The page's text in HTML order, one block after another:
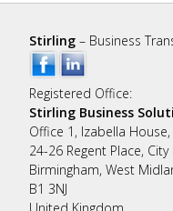
Stirling – Business
Registered Office:
Stirling Business
Office 1, Izabella House,
24-26 Regent Place, City
Birmingham, West
B1 3NJ